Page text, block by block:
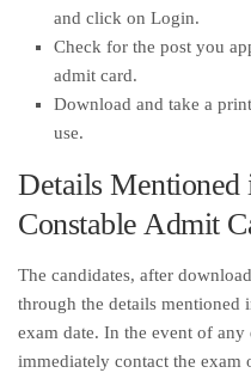
and click on Login.
Check for the post you
admit card.
Download and take a
use.
Details
Constable Admit
The candidates, after
through the details mentioned
exam date. In the event of any
immediately contact the exam